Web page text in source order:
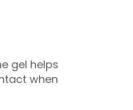
gel helps
when